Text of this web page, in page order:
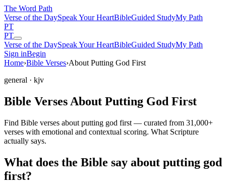
The Word Path
Verse of the DaySpeak Your HeartBibleGuided StudyMy Path
PT
PT
Verse of the DaySpeak Your HeartBibleGuided StudyMy Path
Sign inBegin
Home›Bible Verses›About Putting God First
general · kjv
Bible Verses About Putting God First
Find Bible verses about putting god first — curated from 31,000+
verses with emotional and contextual scoring. What Scripture
actually says.
What does the Bible say about putting god
first?